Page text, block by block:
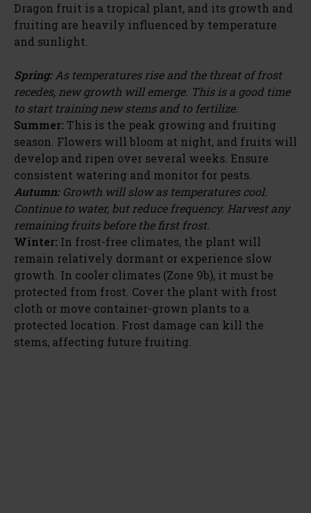
Dragon fruit is a tropical plant, and its growth and
fruiting are heavily influenced by temperature
and sunlight.
Spring:As temperatures rise and the threat of frost
recedes, new growth will emerge. This is a good time
to start training new stems and to fertilize.
Summer: This is the peak growing and fruiting
season. Flowers will bloom at night, and fruits will
develop and ripen over several weeks. Ensure
consistent watering and monitor for pests.
Autumn:Growth will slow as temperatures cool.
Continue to water, but reduce frequency. Harvest any
remaining fruits before the first frost.
Winter: In frost-free climates, the plant will
remain relatively dormant or experience slow
growth. In cooler climates (Zone 9b), it must be
protected from frost. Cover the plant with frost
cloth or move container-grown plants to a
protected location. Frost damage can kill the
stems, affecting future fruiting.